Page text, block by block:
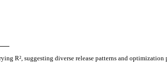
R², suggesting diverse release patterns and